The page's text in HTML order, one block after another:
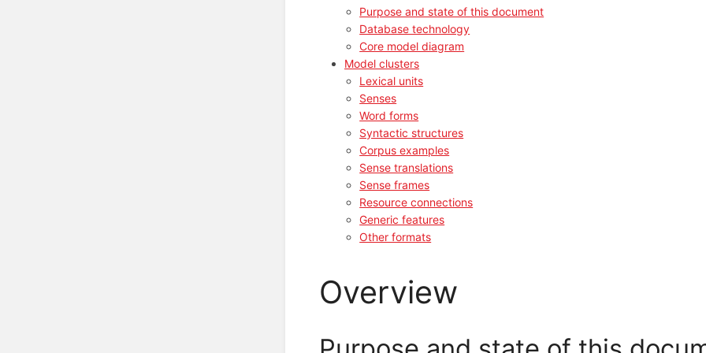
Purpose and state of this document
Database technology
Core model diagram
Model clusters
Lexical units
Senses
Word forms
Syntactic structures
Corpus examples
Sense translations
Sense frames
Resource connections
Generic features
Other formats
Overview